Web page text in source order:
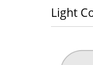
Light